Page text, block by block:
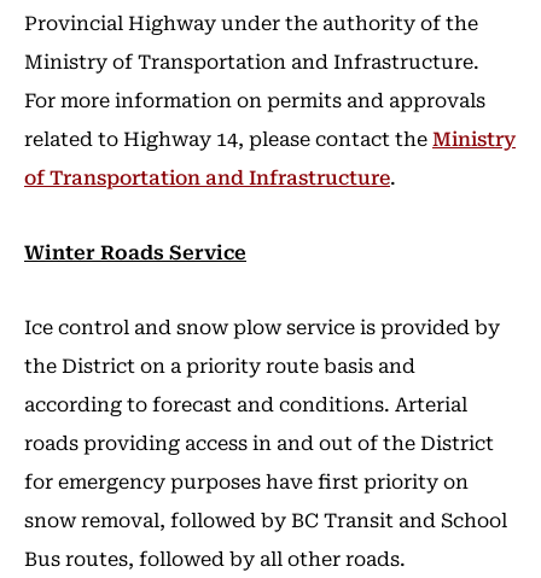
Provincial Highway under the authority of the
Ministry of Transportation and Infrastructure.
For more information on permits and approvals
related to Highway 14, please contact the Ministry
of Transportation and Infrastructure.
Winter Roads Service
Ice control and snow plow service is provided by
the District on a priority route basis and
according to forecast and conditions. Arterial
roads providing access in and out of the District
for emergency purposes have first priority on
snow removal, followed by BC Transit and School
Bus routes, followed by all other roads.